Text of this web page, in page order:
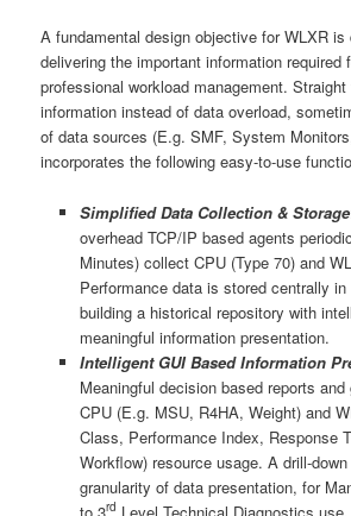
A fundamental design objective for WLXR is
delivering the important information required
professional workload management.
information instead of data overload,
of data sources (E.g. SMF, System
incorporates the following easy-to-use
Simplified Data Collection & Storage
overhead TCP/IP based agents
Minutes) collect CPU (Type 70) and
Performance data is stored centrally in
building a historical repository with
meaningful information presentation.
Intelligent GUI Based Information
Meaningful decision based reports and
CPU (E.g. MSU, R4HA, Weight) and
Class, Performance Index, Response
Workflow) resource usage. A drill-
granularity of data presentation, for
to 3rd Level Technical Diagnostics use.